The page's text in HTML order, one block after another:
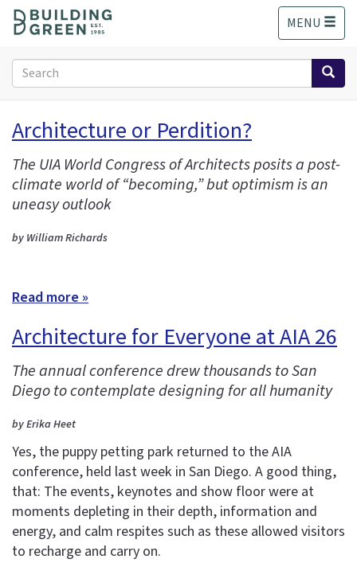
o
MENU
Search
form
Search
Architecture or Perdition?
The UIA World Congress of Architects posits a post-
climate world of “becoming,” but optimism is an
uneasy outlook
by William Richards
Read more »
Architecture for Everyone at AIA 26
The annual conference drew thousands to San
Diego to contemplate designing for all humanity
by Erika Heet
Yes, the puppy petting park returned to the AIA
conference, held last week in San Diego. A good thing,
that: The events, keynotes and show floor were at
moments depleting in their depth, information and
energy, and calm respites such as these allowed visitors
to recharge and carry on.